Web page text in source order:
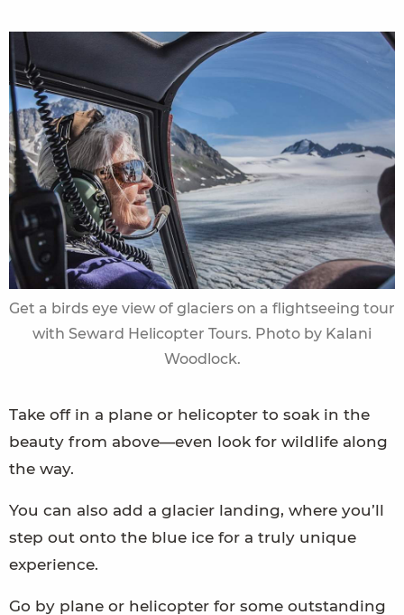
Get a birds eye view of glaciers on a flightseeing tour
with Seward Helicopter Tours. Photo by Kalani
Woodlock.
Take off in a plane or helicopter to soak in the
beauty from above—even look for wildlife along
the way.
You can also add a glacier landing, where you’ll
step out onto the blue ice for a truly unique
experience.
Go by plane or helicopter for some outstanding